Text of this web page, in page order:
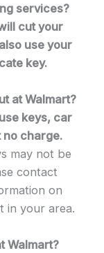
services?
cut your
use your
key.
at Walmart?
keys, car
no charge.
may not be
contact
on
in your area.
Walmart?